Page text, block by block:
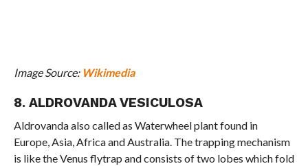
Image Source: Wikimedia
8. ALDROVANDA VESICULOSA
Aldrovanda also called as Waterwheel plant found in
Europe, Asia, Africa and Australia. The trapping mechanism
is like the Venus flytrap and consists of two lobes which fold